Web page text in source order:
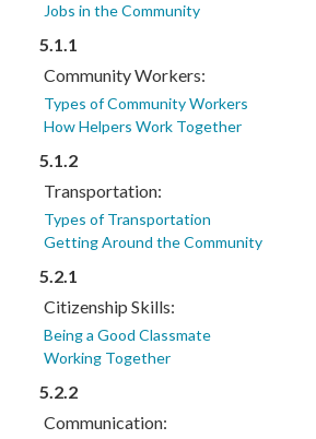
Jobs in the Community
5.1.1
Community Workers:
Types of Community Workers
How Helpers Work Together
5.1.2
Transportation:
Types of Transportation
Getting Around the Community
5.2.1
Citizenship Skills:
Being a Good Classmate
Working Together
5.2.2
Communication: